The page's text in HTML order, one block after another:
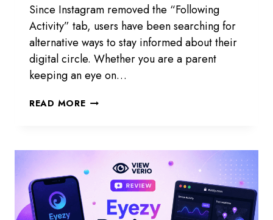
Since Instagram removed the “Following
Activity” tab, users have been searching for
alternative ways to stay informed about their
digital circle. Whether you are a parent
keeping an eye on…
READ MOREHOW
ACTIVITY
INSTAGRAM